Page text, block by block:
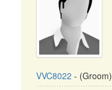
VVC8022 - (Groom)